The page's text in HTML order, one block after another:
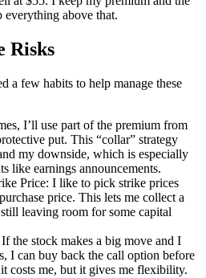
above that.
Risks
a few habits to help manage these
I’ll use part of the premium from
put. This “collar” strategy
my downside, which is especially
like earnings announcements.
Price: I like to pick strike prices
price. This lets me collect a
leaving room for some capital
the stock makes a big move and I
I can buy back the call option before
costs me, but it gives me flexibility.